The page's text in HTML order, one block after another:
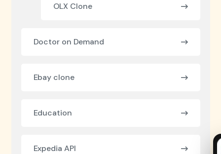
OLX Clone
Doctor on Demand
Ebay clone
Education
Expedia API